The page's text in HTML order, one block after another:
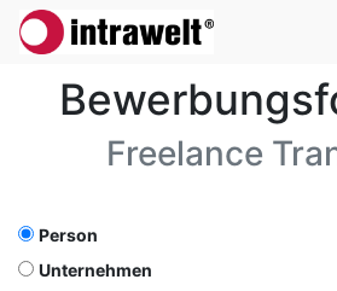
Freelance
Person
Unternehmen